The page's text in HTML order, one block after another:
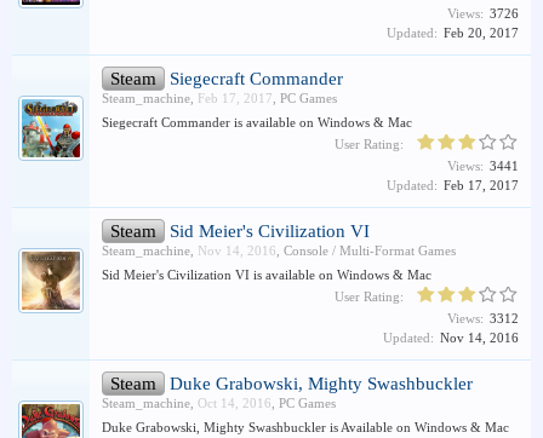
Views: 3726
Updated: Feb 20, 2017
Steam Siegecraft Commander
Steam_machine, Feb 17, 2017, PC Games
Siegecraft Commander is available on Windows & Mac
User Rating:
Views: 3441
Updated: Feb 17, 2017
Steam Sid Meier's Civilization VI
Steam_machine, Nov 14, 2016, Console / Multi-Format Games
Sid Meier's Civilization VI is available on Windows & Mac
User Rating:
Views: 3312
Updated: Nov 14, 2016
Steam Duke Grabowski, Mighty Swashbuckler
Steam_machine, Oct 14, 2016, PC Games
Duke Grabowski, Mighty Swashbuckler is Available on Windows & Mac